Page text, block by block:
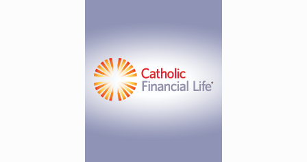
REFERRAL PROGRAM
CATHOLIC FINANCIAL LIFE FOUNDATION
HISTORY & HERITAGE